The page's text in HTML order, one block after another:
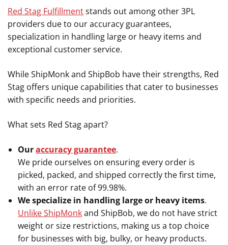
Red Stag Fulfillmentstands out among other 3PL
providers due to our accuracy guarantees,
specialization in handling large or heavy items and
exceptional customer service.
While ShipMonk and ShipBob have their strengths, Red
Stag offers unique capabilities that cater to businesses
with specific needs and priorities.
What sets Red Stag apart?
Ouraccuracy guarantee.
We pride ourselves on ensuring every order is
picked, packed, and shipped correctly the first time,
with an error rate of 99.98%.
We specialize in handling large or heavy items.
Unlike ShipMonkand ShipBob, we do not have strict
weight or size restrictions, making us a top choice
for businesses with big, bulky, or heavy products.